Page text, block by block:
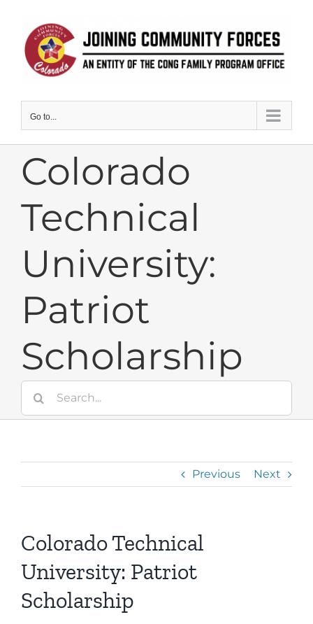
content
Go to...
Colorado
Technical
University:
Patriot
Scholarship
Search
for:
Previous Next
Colorado Technical
University: Patriot
Scholarship